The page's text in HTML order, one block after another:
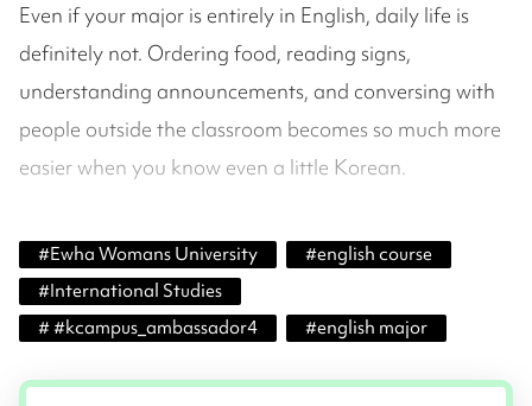
Even if your major is entirely in English, daily life is
definitely not. Ordering food, reading signs,
understanding announcements, and conversing with
people outside the classroom becomes so much more
easier when you know even a little Korean.
#Ewha Womans University #english course
#International Studies
##kcampus_ambassador4 #english major